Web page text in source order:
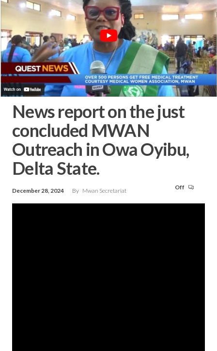
News report on the just
concluded MWAN
Outreach in Owa Oyibu,
Delta State.
December 28, 2024 By Mwan Secretariat Off